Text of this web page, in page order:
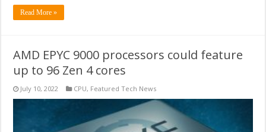
Read More »
AMD EPYC 9000 processors could feature
up to 96 Zen 4 cores
July 10, 2022 CPU, Featured Tech News